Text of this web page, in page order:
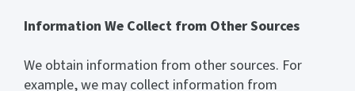
Information We Collect from Other Sources
We obtain information from other sources. For
example, we may collect information from